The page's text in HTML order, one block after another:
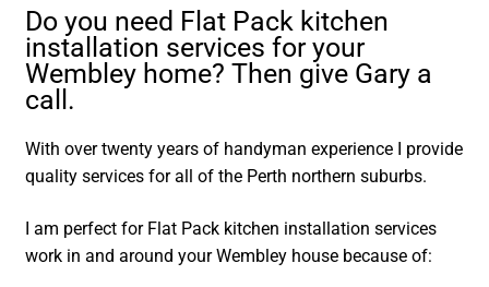
Do you need Flat Pack kitchen
installation services for your
Wembley home? Then give Gary a
call.
With over twenty years of handyman experience I provide
quality services for all of the Perth northern suburbs.
I am perfect for Flat Pack kitchen installation services
work in and around your Wembley house because of: